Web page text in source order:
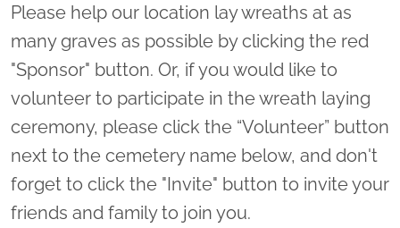
Please help our location lay wreaths at as
many graves as possible by clicking the red
"Sponsor" button. Or, if you would like to
volunteer to participate in the wreath laying
ceremony, please click the “Volunteer” button
next to the cemetery name below, and don't
forget to click the "Invite" button to invite your
friends and family to join you.